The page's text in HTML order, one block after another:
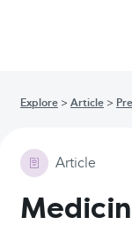
Explore Article
Article